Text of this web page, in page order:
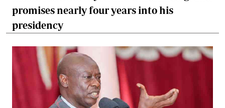
promises nearly four years into his
presidency